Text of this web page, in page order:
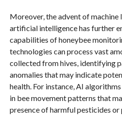
Moreover, the advent of machine
artificial intelligence has further
capabilities of honeybee
technologies can process vast
collected from hives, identifying
anomalies that may indicate
health. For instance, AI
in bee movement patterns that
presence of harmful pesticides or